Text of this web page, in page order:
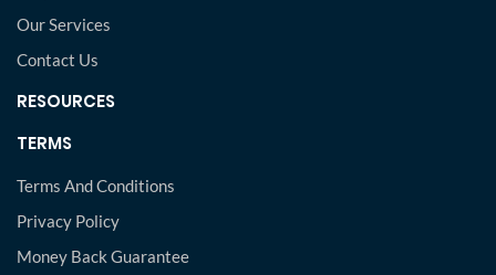
Our Services
Contact Us
RESOURCES
TERMS
Terms And Conditions
Privacy Policy
Money Back Guarantee